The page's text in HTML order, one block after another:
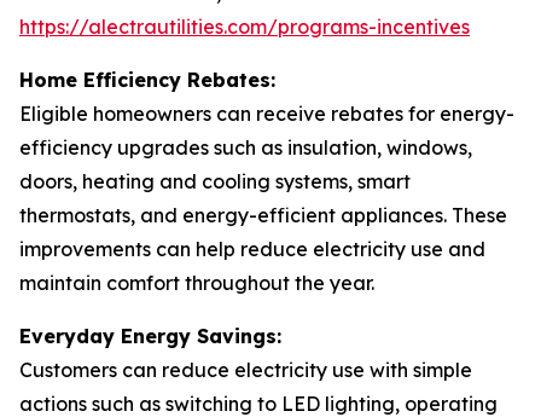
https://alectrautilities.com/programs-incentives
Home Efficiency Rebates:
Eligible homeowners can receive rebates for energy-
efficiency upgrades such as insulation, windows,
doors, heating and cooling systems, smart
thermostats, and energy-efficient appliances. These
improvements can help reduce electricity use and
maintain comfort throughout the year.
Everyday Energy Savings:
Customers can reduce electricity use with simple
actions such as switching to LED lighting, operating